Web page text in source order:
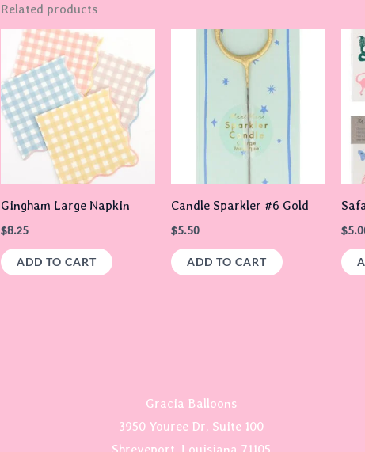
Related products
Gingham Large Napkin
$8.25
ADD TO CART
Candle Sparkler #6 Gold
$5.50
ADD TO CART
$
Gracia Balloons
3950 Youree Dr, Suite 100